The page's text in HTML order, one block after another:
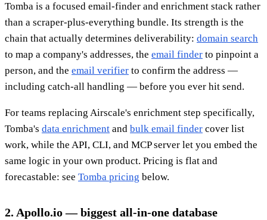
Tomba is a focused email-finder and enrichment stack rather
than a scraper-plus-everything bundle. Its strength is the
chain that actually determines deliverability: domain search
to map a company's addresses, the email finder to pinpoint a
person, and the email verifier to confirm the address —
including catch-all handling — before you ever hit send.
For teams replacing Airscale's enrichment step specifically,
Tomba's data enrichment and bulk email finder cover list
work, while the API, CLI, and MCP server let you embed the
same logic in your own product. Pricing is flat and
forecastable: see Tomba pricing below.
2. Apollo.io — biggest all-in-one database